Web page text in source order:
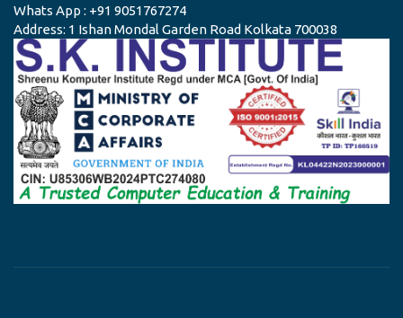
Whats App : +91 9051767274
Address: 1 Ishan Mondal Garden Road Kolkata 700038